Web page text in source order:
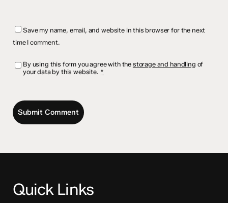
Save my name, email, and website in this browser for the next
time I comment.
By using this form you agree with the storage and handling of
your data by this website. *
Quick Links